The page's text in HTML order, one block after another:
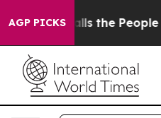
AGP PICKS
Calls the People